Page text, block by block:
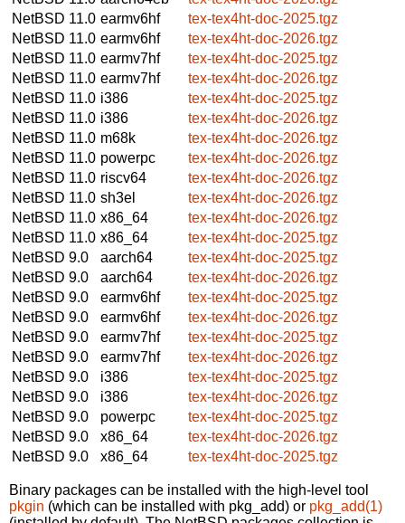
NetBSD 11.0 earmv6hf
tex-tex4ht-doc-2025.tgz
NetBSD 11.0 earmv6hf
tex-tex4ht-doc-2026.tgz
NetBSD 11.0 earmv7hf
tex-tex4ht-doc-2025.tgz
NetBSD 11.0 earmv7hf
tex-tex4ht-doc-2026.tgz
NetBSD 11.0 i386
tex-tex4ht-doc-2025.tgz
NetBSD 11.0 i386
tex-tex4ht-doc-2026.tgz
NetBSD 11.0 m68k
tex-tex4ht-doc-2026.tgz
NetBSD 11.0 powerpc
tex-tex4ht-doc-2026.tgz
NetBSD 11.0 riscv64
tex-tex4ht-doc-2026.tgz
NetBSD 11.0 sh3el
tex-tex4ht-doc-2026.tgz
NetBSD 11.0 x86_64
tex-tex4ht-doc-2026.tgz
NetBSD 11.0 x86_64
tex-tex4ht-doc-2025.tgz
NetBSD 9.0
aarch64
tex-tex4ht-doc-2025.tgz
NetBSD 9.0
aarch64
tex-tex4ht-doc-2026.tgz
NetBSD 9.0
earmv6hf
tex-tex4ht-doc-2025.tgz
NetBSD 9.0
earmv6hf
tex-tex4ht-doc-2026.tgz
NetBSD 9.0
earmv7hf
tex-tex4ht-doc-2025.tgz
NetBSD 9.0
earmv7hf
tex-tex4ht-doc-2026.tgz
NetBSD 9.0
i386
tex-tex4ht-doc-2025.tgz
NetBSD 9.0
i386
tex-tex4ht-doc-2026.tgz
NetBSD 9.0
powerpc
tex-tex4ht-doc-2025.tgz
NetBSD 9.0
x86_64
tex-tex4ht-doc-2026.tgz
NetBSD 9.0
x86_64 tex-tex4ht-doc-2025.tgz
Binary packages can be installed with the high-level tool
pkgin (which can be installed with pkg_add) or pkg_add(1)